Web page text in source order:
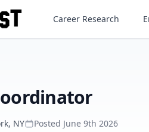
Events Coordinator
Kalshi
Career Research
NY Posted June 9th 2026